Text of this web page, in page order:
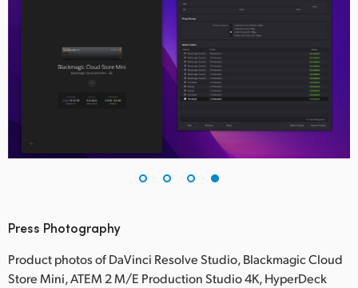
Press Photography
Product photos of DaVinci Resolve Studio, Blackmagic Cloud
Store Mini, ATEM 2 M/E Production Studio 4K, HyperDeck